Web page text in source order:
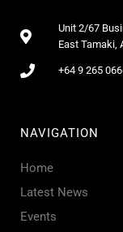
Unit 2/67
East Tamaki,
+64 9 265
NAVIGATION
Home
Latest News
Events